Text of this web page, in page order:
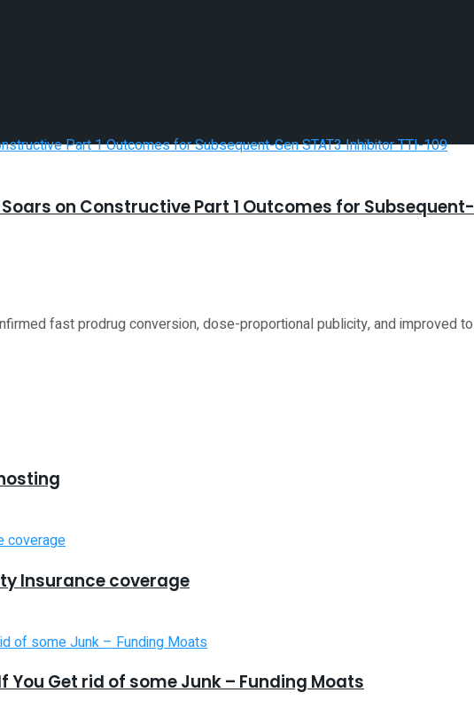
on Constructive Part 1 Outcomes for
fast prodrug conversion, dose-proportional publicity, and improved
Insurance coverage
You Get rid of some Junk – Funding Moats